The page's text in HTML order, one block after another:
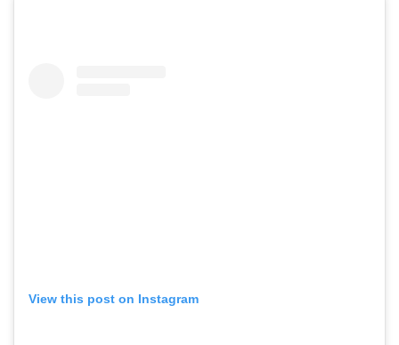
View this post on Instagram